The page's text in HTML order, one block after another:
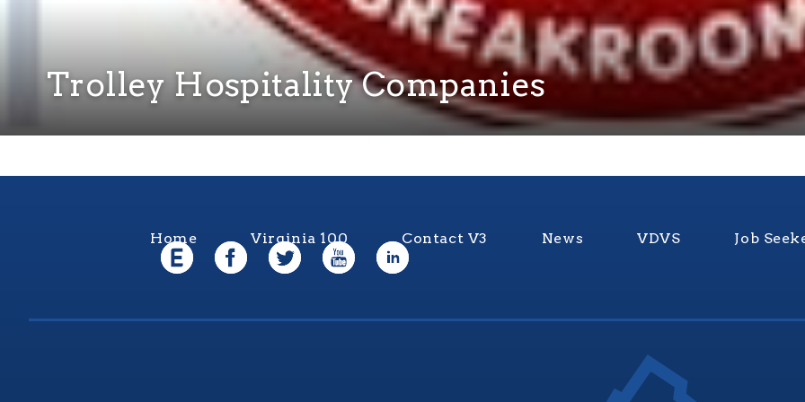
Trolley Hospitality Companies
Home Virginia 100 Contact V3 News VDVS Job